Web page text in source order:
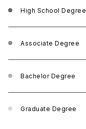
High School Degree
Associate Degree
Bachelor Degree
Graduate Degree